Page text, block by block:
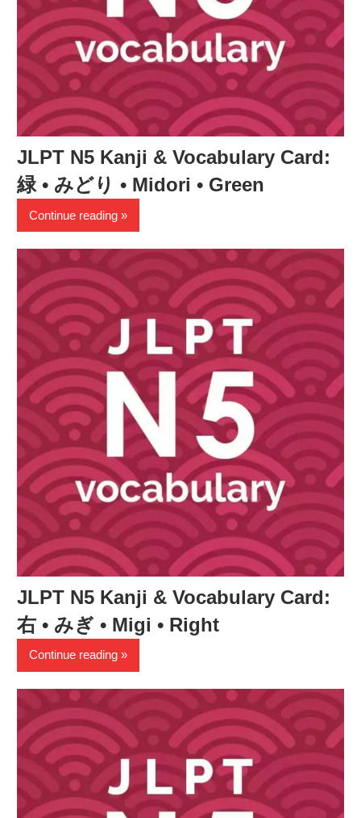
JLPT N5 Kanji & Vocabulary Card:
緑 • みどり • Midori • Green
Continue reading
JLPT N5 Kanji & Vocabulary Card:
右 • みぎ • Migi • Right
Continue reading